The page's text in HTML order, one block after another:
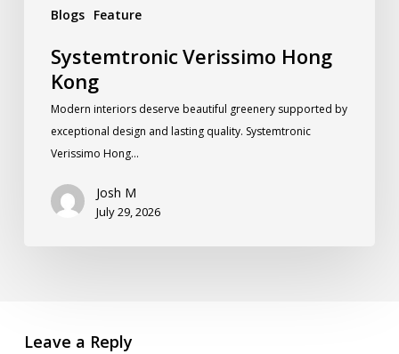
Blogs Feature
Systemtronic Verissimo Hong
Kong
Modern interiors deserve beautiful greenery supported by
exceptional design and lasting quality. Systemtronic
Verissimo Hong…
Josh M
July 29, 2026
Leave a Reply